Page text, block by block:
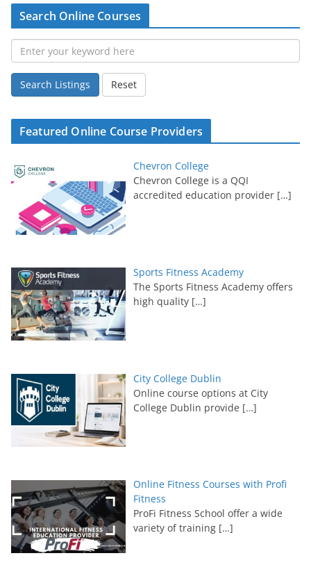
Search Online Courses
Search Listings Reset
Featured Online Course Providers
Chevron College
Chevron College is a QQI
accredited education provider […]
Sports Fitness Academy
The Sports Fitness Academy offers
high quality […]
City College Dublin
Online course options at City
College Dublin provide […]
Online Fitness Courses with Profi
Fitness
ProFi Fitness School offer a wide
variety of training […]